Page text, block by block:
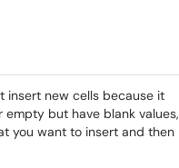
insert new cells because it
but have blank values,
you want to insert and then